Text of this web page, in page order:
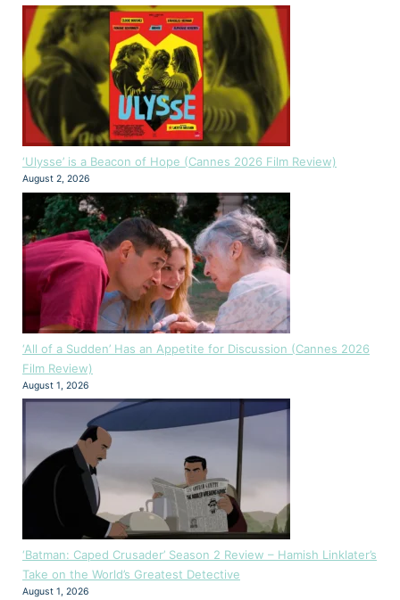
‘Ulysse’ is a Beacon of Hope (Cannes 2026 Film Review)
August 2, 2026
‘All of a Sudden’ Has an Appetite for Discussion (Cannes 2026
Film Review)
August 1, 2026
‘Batman: Caped Crusader’ Season 2 Review – Hamish Linklater’s
Take on the World’s Greatest Detective
August 1, 2026